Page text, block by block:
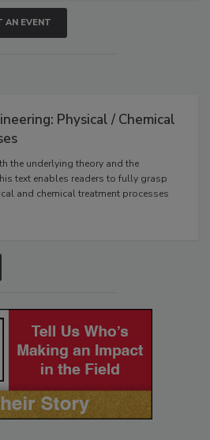
AN EVENT
Physical / Chemical
the underlying theory and the
text enables readers to fully grasp
and chemical treatment processes